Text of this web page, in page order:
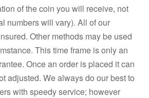
of the coin you will receive, not
numbers will vary). All of our
Other methods may be used
This time frame is only an
Once an order is placed it can
adjusted. We always do our best to
with speedy service; however